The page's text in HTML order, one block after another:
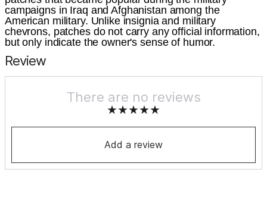
campaigns in Iraq and Afghanistan among the
American military. Unlike insignia and military
chevrons, patches do not carry any official information,
but only indicate the owner's sense of humor.
Review
There are no reviews
Add a review